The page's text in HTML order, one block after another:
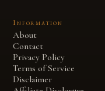
Information
About
Contact
Privacy Policy
Terms of Service
Disclaimer